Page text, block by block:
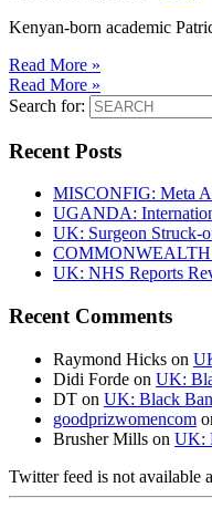
Kenyan-born academic
Read More »
Read More »
Search for:
Recent Posts
MISCONFIG: Meta
UGANDA:
UK: Surgeon Struck-
COMMONWEALTH
UK: NHS Reports
Recent Comments
Raymond Hicks on
Didi Forde on UK:
DT on UK: Black
goodprizwomencom
Brusher Mills on UK:
Twitter feed is not available